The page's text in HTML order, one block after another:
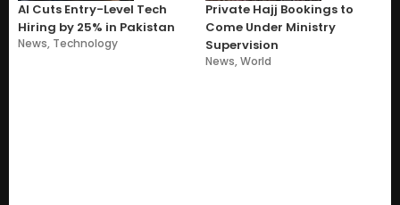
AI Cuts Entry-Level Tech
Hiring by 25% in Pakistan
News, Technology
Private Hajj Bookings to
Come Under Ministry
Supervision
News,World